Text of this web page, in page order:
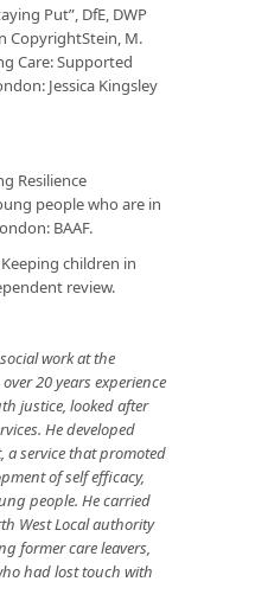
Put”, DfE, DWP
CopyrightStein, M.
Care: Supported
Jessica Kingsley
Resilience
people who are in
BAAF.
children in
review.
work at the
20 years experience
justice, looked after
He developed
service that promoted
of self efficacy,
people. He carried
West Local authority
former care leavers,
had lost touch with